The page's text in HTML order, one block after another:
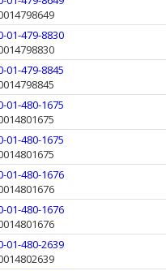
01-479-8830
01-479-8845
01-480-1675
01-480-1675
01-480-1676
01-480-1676
01-480-2639